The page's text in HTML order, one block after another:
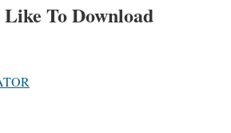
To Download